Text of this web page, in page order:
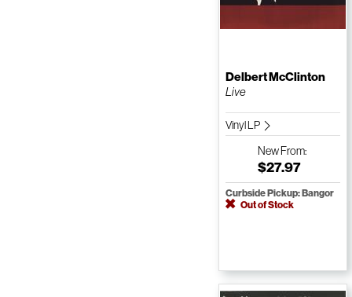
Delbert McClinton
Live
Vinyl LP
NewFrom:
$27.97
Curbside Pickup: Bangor
Out of Stock